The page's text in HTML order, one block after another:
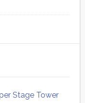
Stage Tower